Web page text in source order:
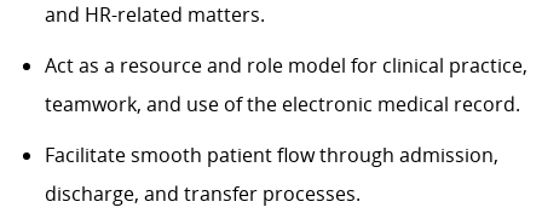
and HR-related matters.
Act as a resource and role model for clinical practice,
teamwork, and use of the electronic medical record.
Facilitate smooth patient flow through admission,
discharge, and transfer processes.